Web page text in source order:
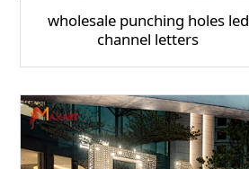
wholesale punching holes led
channel letters